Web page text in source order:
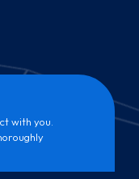
with you.